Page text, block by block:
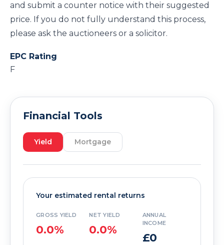
and submit a counter notice with their suggested
price. If you do not fully understand this process,
please ask the auctioneers or a solicitor.
EPC Rating
F
Financial Tools
Yield Mortgage
Your estimated rental returns
GROSS YIELD
0.0%
NET YIELD
0.0%
ANNUAL
INCOME
£0